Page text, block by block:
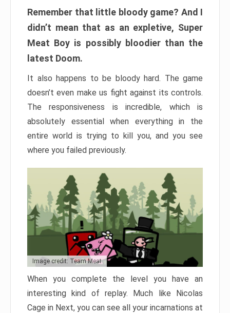
Remember that little bloody game? And I
didn’t mean that as an expletive, Super
Meat Boy is possibly bloodier than the
latest Doom.
It also happens to be bloody hard. The game
doesn’t even make us fight against its controls.
The responsiveness is incredible, which is
absolutely essential when everything in the
entire world is trying to kill you, and you see
where you failed previously.
Image credit: Team Meat
When you complete the level you have an
interesting kind of replay. Much like Nicolas
Cage in Next, you can see all your incarnations at